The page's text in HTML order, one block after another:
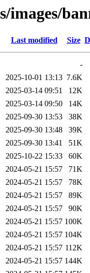
images/
Last modified Size
-
2025-10-01 13:13 7.6K
2025-03-14 09:51
12K
2025-03-14 09:50
14K
2025-09-30 13:53
38K
2025-09-30 13:48
39K
2025-09-30 13:41
51K
2025-10-22 15:33
60K
2024-05-21 15:57
71K
2024-05-21 15:57
78K
2024-05-21 15:57
89K
2024-05-21 15:57
90K
2024-05-21 15:57 100K
2024-05-21 15:57 104K
2024-05-21 15:57 112K
2024-05-21 15:57 144K